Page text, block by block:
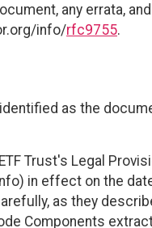
any errata,
info/rfc9755.
as the
Trust's Legal
in effect on the
as they
Components